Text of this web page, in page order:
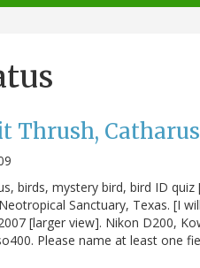
Thrush,
birds, mystery bird, bird ID
Sanctuary, Texas. [I
[larger view]. Nikon D200,
Please name at least one